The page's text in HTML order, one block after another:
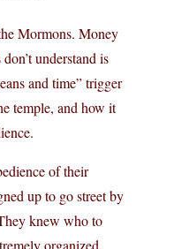
Mormons. Money
understand is
and time” trigger
temple, and how it
of their
up to go street by
knew who to
organized.